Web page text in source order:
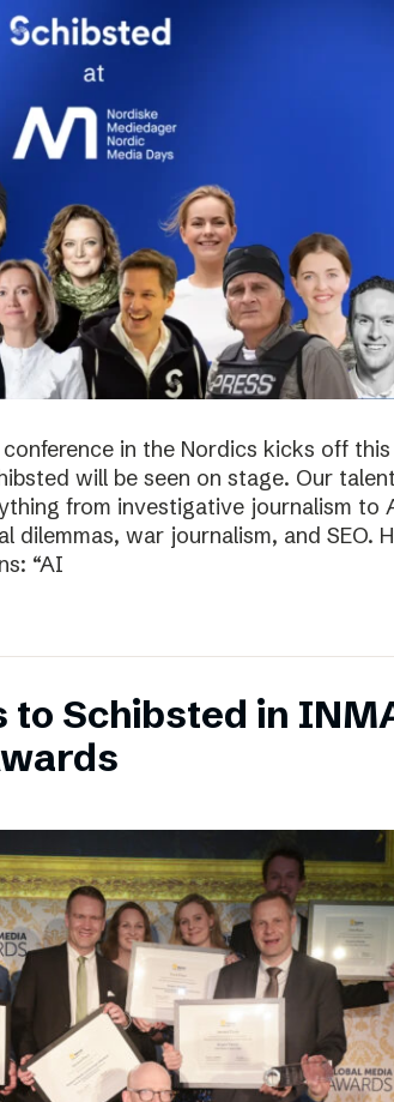
in the Nordics kicks off
will be seen on stage. Our
from investigative journalism to
dilemmas, war journalism, and SEO.
“AI
Schibsted in